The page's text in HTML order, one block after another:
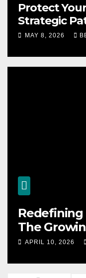
Protect
Strategic
Solutions
MAY 8, 2026
Redefining
The
Massage
APRIL 10, 2026